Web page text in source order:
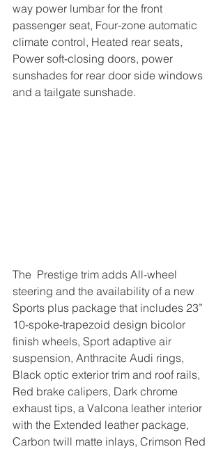
way power lumbar for the front
passenger seat, Four-zone automatic
climate control, Heated rear seats,
Power soft-closing doors, power
sunshades for rear door side windows
and a tailgate sunshade.
The  Prestige trim adds All-wheel
steering and the availability of a new
Sports plus package that includes 23”
10-spoke-trapezoid design bicolor
finish wheels, Sport adaptive air
suspension, Anthracite Audi rings,
Black optic exterior trim and roof rails,
Red brake calipers, Dark chrome
exhaust tips, a Valcona leather interior
with the Extended leather package,
Carbon twill matte inlays, Crimson Red